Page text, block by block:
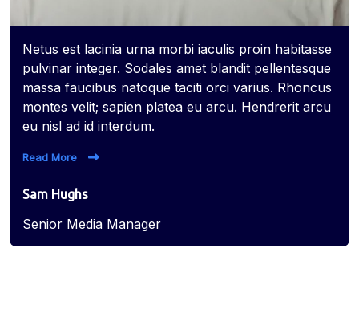
Netus est lacinia urna morbi iaculis proin habitasse
pulvinar integer. Sodales amet blandit pellentesque
massa faucibus natoque taciti orci varius. Rhoncus
montes velit; sapien platea eu arcu. Hendrerit arcu
eu nisl ad id interdum.
Read More
Sam Hughs
Senior Media Manager